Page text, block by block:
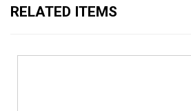
RELATED ITEMS